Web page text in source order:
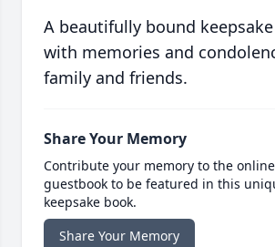
A beautifully bound
with memories and
family and friends.
Share Your Memory
Contribute your memory to the online
guestbook to be featured in this
keepsake book.
Share Your Memory